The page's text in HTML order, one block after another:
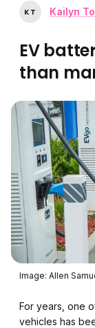
KT Kailyn
EV
than
Image: Allen
For years, one
vehicles has